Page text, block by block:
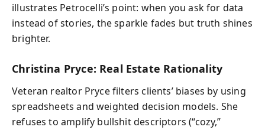
illustrates Petrocelli’s point: when you ask for data
instead of stories, the sparkle fades but truth shines
brighter.
Christina Pryce: Real Estate Rationality
Veteran realtor Pryce filters clients’ biases by using
spreadsheets and weighted decision models. She
refuses to amplify bullshit descriptors (“cozy,”